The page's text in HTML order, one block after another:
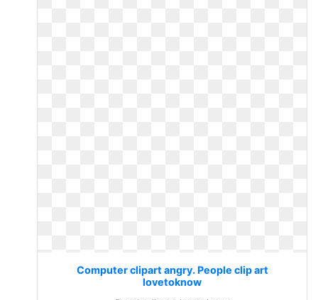
Computer clipart angry. People clip art
lovetoknow